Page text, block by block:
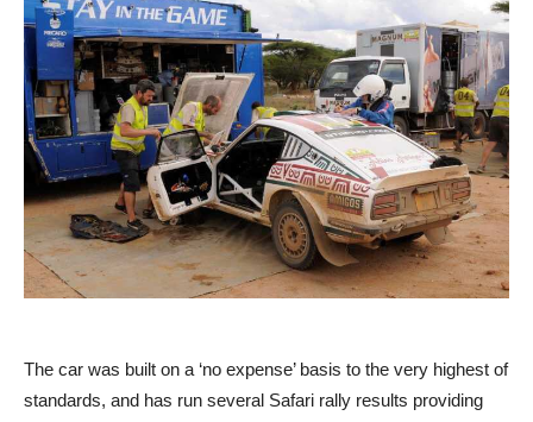
The car was built on a ‘no expense’ basis to the very highest of
standards, and has run several Safari rally results providing